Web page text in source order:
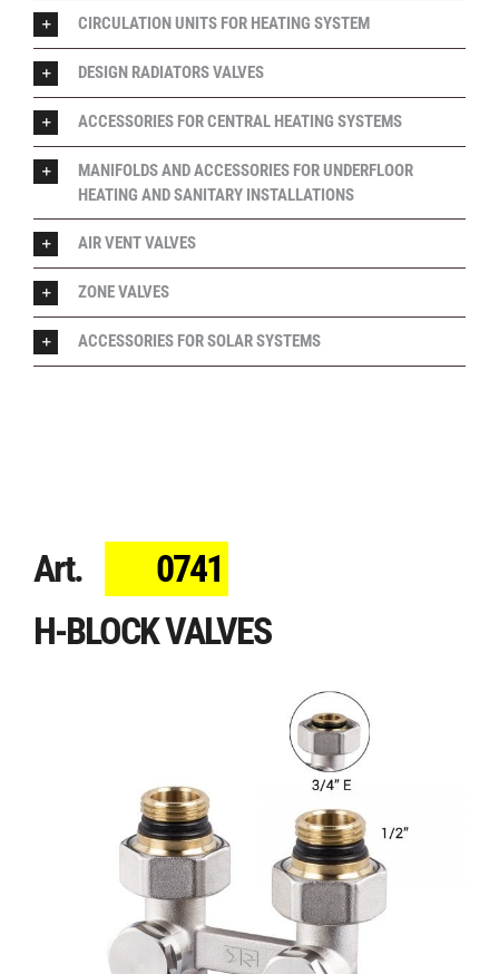
Art.
0741
H-BLOCK VALVES
CIRCULATION UNITS FOR HEATING SYSTEM
DESIGN RADIATORS VALVES
ACCESSORIES FOR CENTRAL HEATING SYSTEMS
MANIFOLDS AND ACCESSORIES FOR UNDERFLOOR
HEATING AND SANITARY INSTALLATIONS
AIR VENT VALVES
ZONE VALVES
ACCESSORIES FOR SOLAR SYSTEMS